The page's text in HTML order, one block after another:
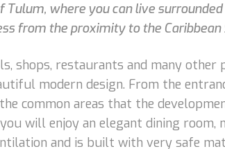
where you can live
from the proximity to the Caribbean
shops, restaurants and many
modern design. From the
common areas that the
will enjoy an elegant dining
and is built with very safe